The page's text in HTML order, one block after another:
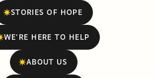
STORIES OF HOPE
WE'RE HERE TO HELP
ABOUT US